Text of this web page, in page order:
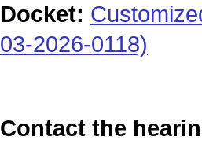
Docket:
03-2026-0118)
Contact the